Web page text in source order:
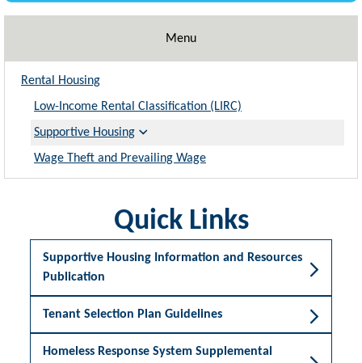
Menu
Rental Housing
Low-Income Rental Classification (LIRC)
Supportive Housing
Wage Theft and Prevailing Wage
Quick Links
Supportive Housing Information and Resources
Publication
Tenant Selection Plan Guidelines
Homeless Response System Supplemental